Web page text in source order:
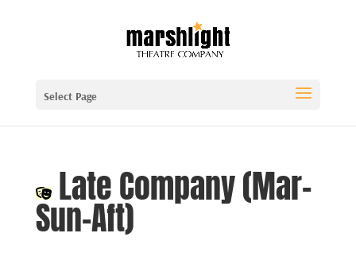
Select Page
Late Company (Mar-
Sun-Aft)